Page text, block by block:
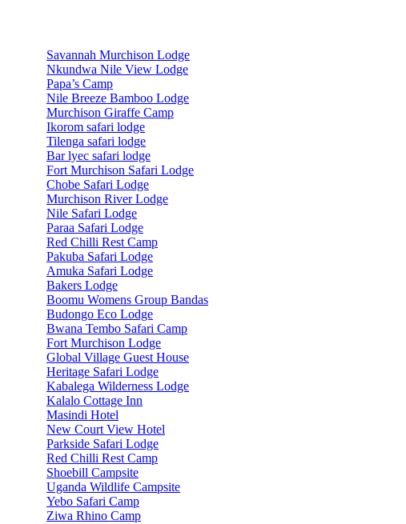
Savannah Murchison Lodge
Nkundwa Nile View Lodge
Papa’s Camp
Nile Breeze Bamboo Lodge
Murchison Giraffe Camp
Ikorom safari lodge
Tilenga safari lodge
Bar lyec safari lodge
Fort Murchison Safari Lodge
Chobe Safari Lodge
Murchison River Lodge
Nile Safari Lodge
Paraa Safari Lodge
Red Chilli Rest Camp
Pakuba Safari Lodge
Amuka Safari Lodge
Bakers Lodge
Boomu Womens Group Bandas
Budongo Eco Lodge
Bwana Tembo Safari Camp
Fort Murchison Lodge
Global Village Guest House
Heritage Safari Lodge
Kabalega Wilderness Lodge
Kalalo Cottage Inn
Masindi Hotel
New Court View Hotel
Parkside Safari Lodge
Red Chilli Rest Camp
Shoebill Campsite
Uganda Wildlife Campsite
Yebo Safari Camp
Ziwa Rhino Camp